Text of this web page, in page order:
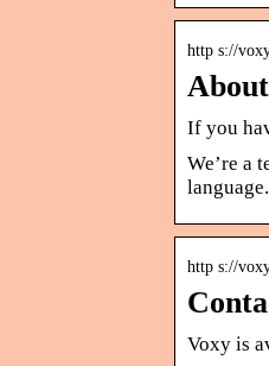
http s://
If you
We’re a
language.
http s://
Voxy is